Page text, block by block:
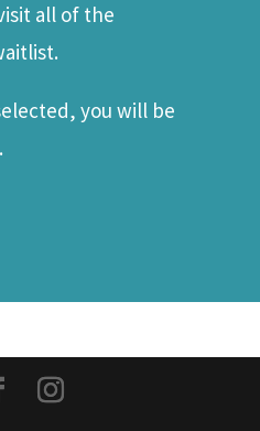
all of the
you will be